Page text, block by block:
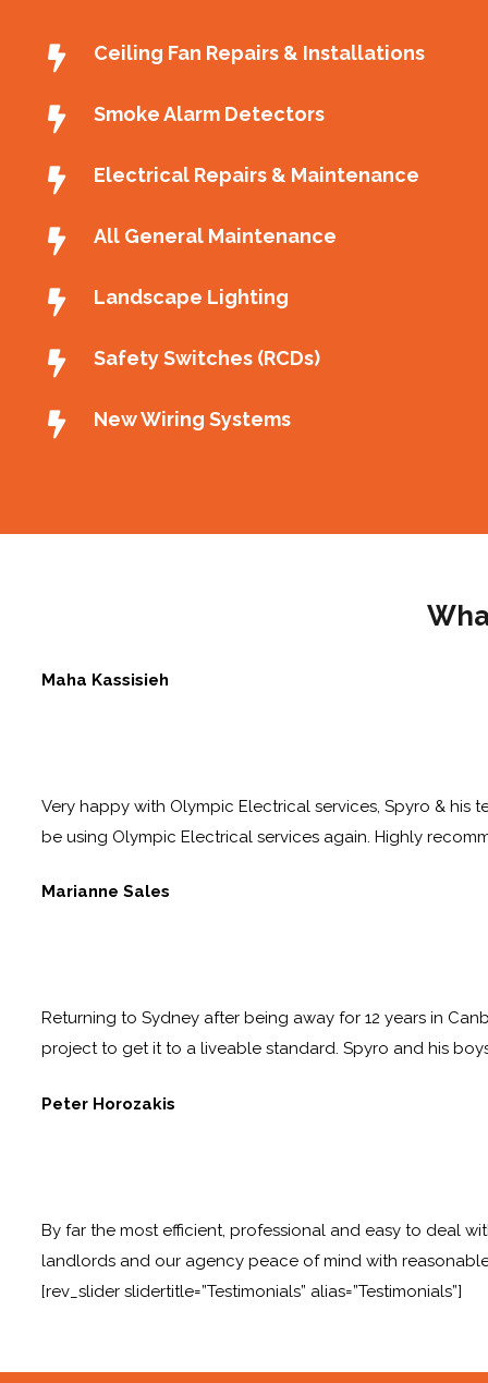
Ceiling Fan Repairs & Installations
Smoke Alarm Detectors
Electrical Repairs & Maintenance
All General Maintenance
Landscape Lighting
Safety Switches (RCDs)
New Wiring Systems
Maha Kassisieh
Very happy with Olympic Electrical services, Spyro &
be using Olympic Electrical services again. Highly
Marianne Sales
Returning to Sydney after being away for 12 years in
project to get it to a liveable standard. Spyro and his
Peter Horozakis
By far the most efficient, professional and easy to deal
landlords and our agency peace of mind with
[rev_slider slidertitle=”Testimonials” alias=”Testimonials”]